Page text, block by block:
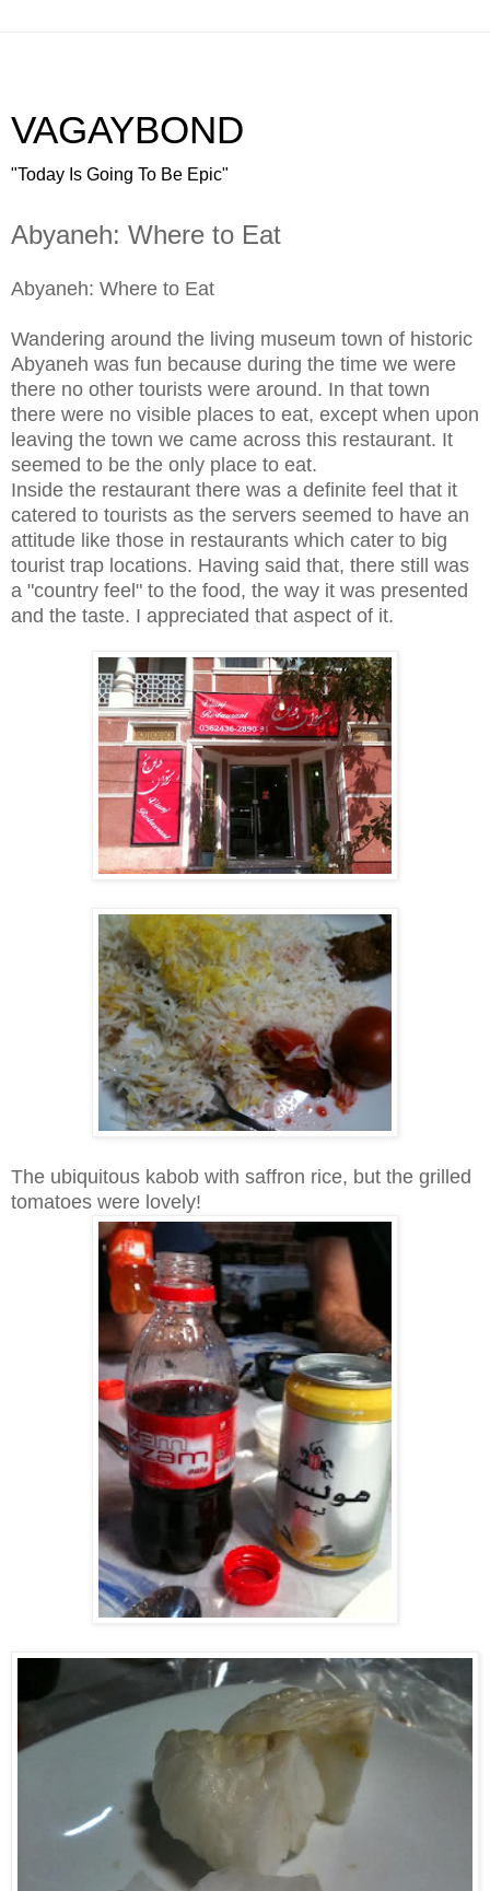
VAGAYBOND
"Today Is Going To Be Epic"
Abyaneh: Where to Eat
Abyaneh: Where to Eat
Wandering around the living museum town of historic
Abyaneh was fun because during the time we were
there no other tourists were around. In that town
there were no visible places to eat, except when upon
leaving the town we came across this restaurant. It
seemed to be the only place to eat.
Inside the restaurant there was a definite feel that it
catered to tourists as the servers seemed to have an
attitude like those in restaurants which cater to big
tourist trap locations. Having said that, there still was
a "country feel" to the food, the way it was presented
and the taste. I appreciated that aspect of it.
The ubiquitous kabob with saffron rice, but the grilled
tomatoes were lovely!